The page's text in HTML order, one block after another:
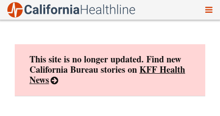
This site is no longer updated. Find new
California Bureau stories onKFF Health
News